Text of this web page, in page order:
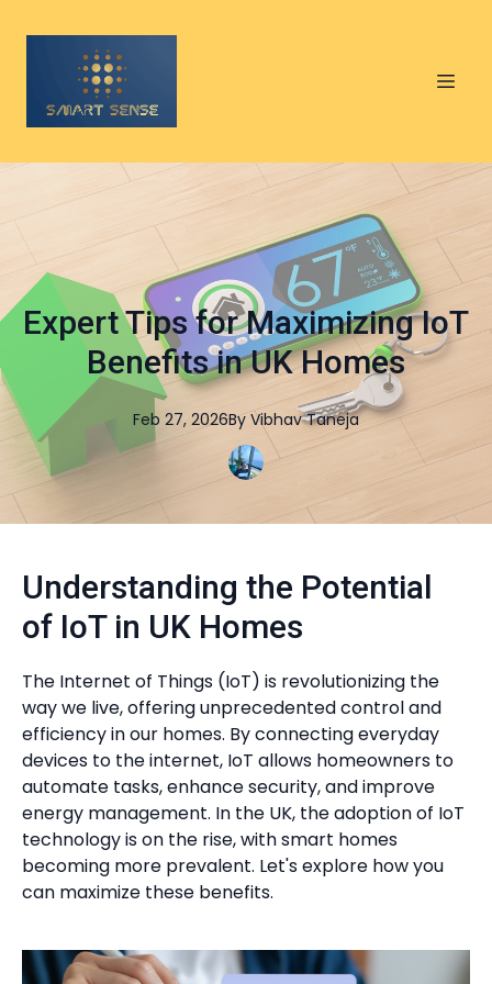
Expert Tips for Maximizing IoT
Benefits in UK Homes
Feb 27, 2026By Vibhav Taneja
Understanding the Potential
of IoT in UK Homes
The Internet of Things (IoT) is revolutionizing the
way we live, offering unprecedented control and
efficiency in our homes. By connecting everyday
devices to the internet, IoT allows homeowners to
automate tasks, enhance security, and improve
energy management. In the UK, the adoption of IoT
technology is on the rise, with smart homes
becoming more prevalent. Let's explore how you
can maximize these benefits.